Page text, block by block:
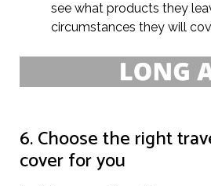
see what products they
circumstances they will
6. Choose the right
cover for you